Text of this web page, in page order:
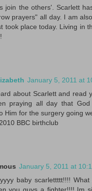
join the others'. Scarlett
prayers" all day. I am
took place today. Living in
January 5, 2011 at
about Scarlett and read
praying all day that God
Him for the surgery going
BBC birthclub
January 5, 2011 at
baby scarlettttt!!!!
you guys a fighter!!!! Im